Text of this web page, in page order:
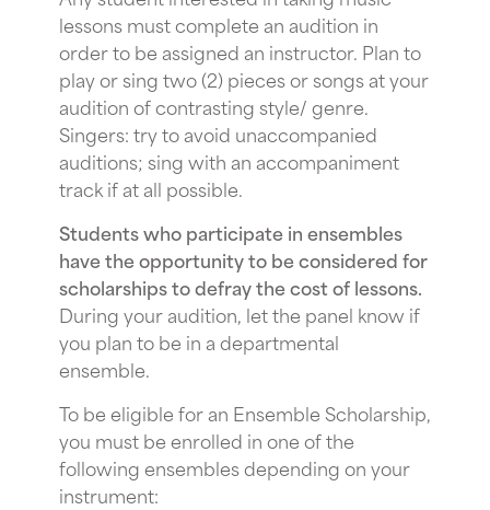
lessons must complete an audition in
order to be assigned an instructor. Plan to
play or sing two (2) pieces or songs at your
audition of contrasting style/ genre.
Singers: try to avoid unaccompanied
auditions; sing with an accompaniment
track if at all possible.
Students who participate in ensembles
have the opportunity to be considered for
scholarships to defray the cost of lessons.
During your audition, let the panel know if
you plan to be in a departmental
ensemble.
To be eligible for an Ensemble Scholarship,
you must be enrolled in one of the
following ensembles depending on your
instrument: